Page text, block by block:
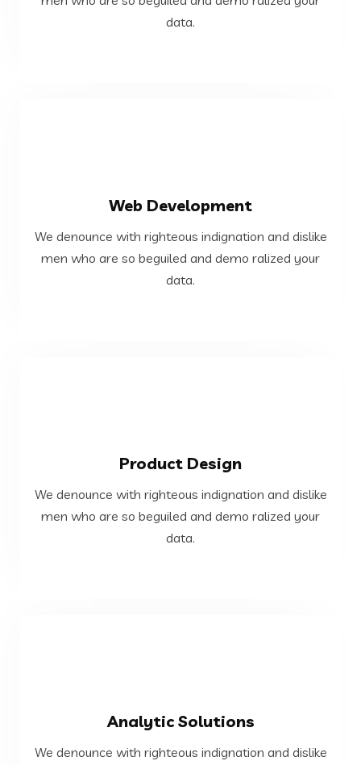
data.
Web Development
We denounce with righteous indignation and dislike
men who are so beguiled and demo ralized your
data.
We denounce with righteous indignation and dislike
men who are so beguiled and demo ralized your
Product Design
We denounce with righteous indignation and dislike
men who are so beguiled and demo ralized your
data.
We denounce with righteous indignation and dislike
men who are so beguiled and demo ralized your
Analytic Solutions
We denounce with righteous indignation and dislike
men who are so beguiled and demo ralized your